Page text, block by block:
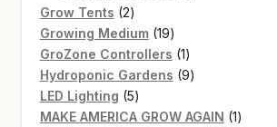
Grow Tents 22
products
Growing Medium 1919
products
GroZone Controllers 11
product
Hydroponic Gardens 99
LED Lighting 55
products
MAKE AMERICA GROW AGAIN 11